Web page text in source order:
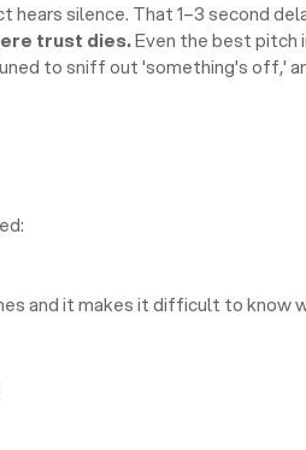
silence. That 1–3 second
trust dies.Even the best pitch
to sniff out 'something's off,'
and it makes it difficult to know